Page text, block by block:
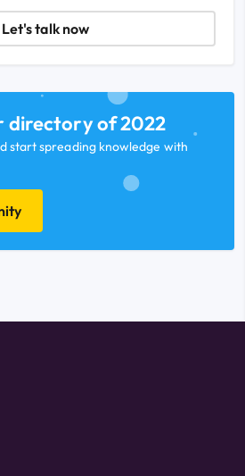
Let's talk now
directory of 2022
start spreading knowledge with